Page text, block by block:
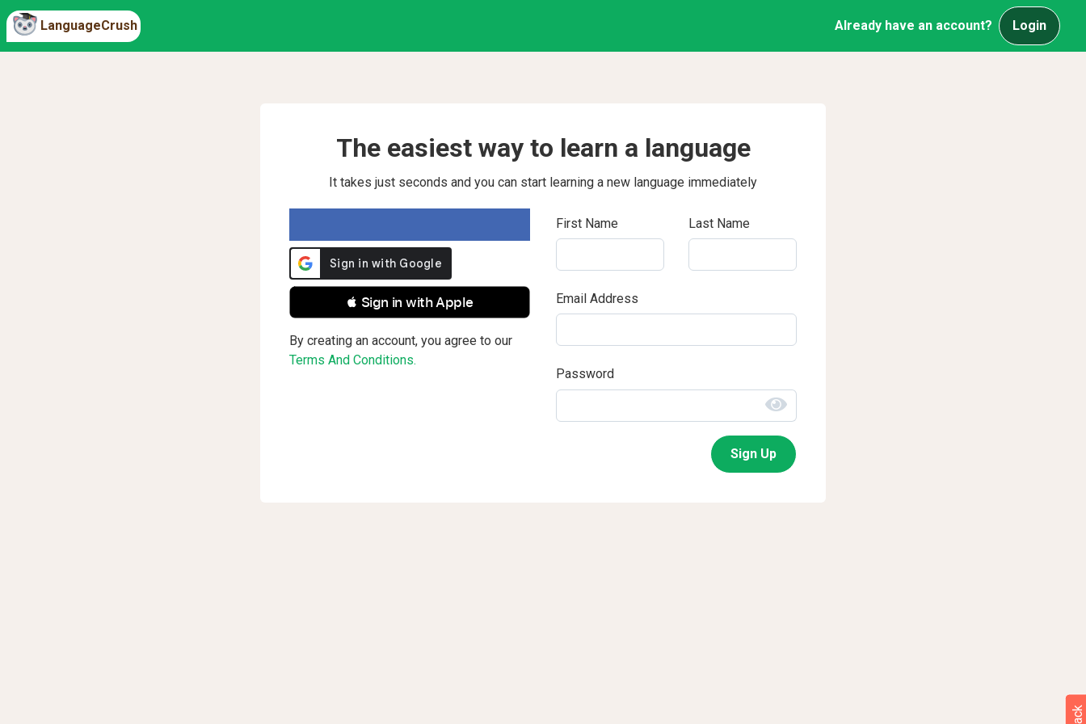
LanguageCrush Already have an account? Login
The easiest way to learn a language
It takes just seconds and you can start learning a new language immediately
 Sign in with Apple
By creating an account, you agree to our
Terms And Conditions.
First Name Last Name
Email Address
Password
Sign Up